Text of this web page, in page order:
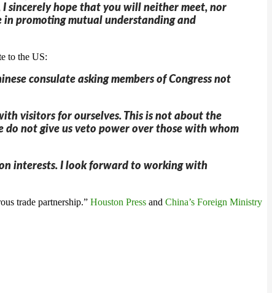
I sincerely hope that you will neither meet, nor
promoting mutual understanding and
to the US:
consulate asking members of Congress not
visitors for ourselves. This is not about the
do not give us veto power over those with whom
interests. I look forward to working with
trade partnership.” Houston Press and China’s Foreign Ministry